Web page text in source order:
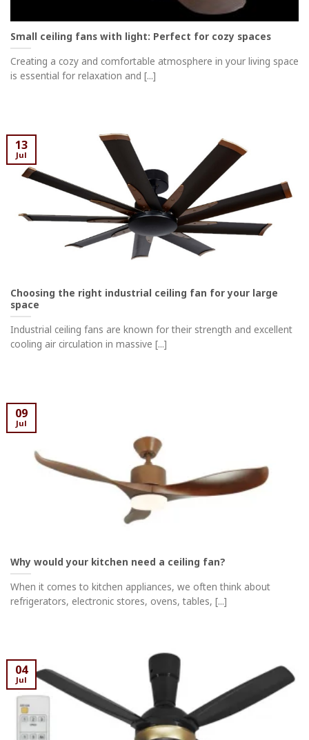
Small ceiling fans with light: Perfect for cozy spaces
Creating a cozy and comfortable atmosphere in your living space
is essential for relaxation and [...]
Choosing the right industrial ceiling fan for your large
space
Industrial ceiling fans are known for their strength and excellent
cooling air circulation in massive [...]
13
Jul
Why would your kitchen need a ceiling fan?
When it comes to kitchen appliances, we often think about
refrigerators, electronic stores, ovens, tables, [...]
09
Jul
04
Jul